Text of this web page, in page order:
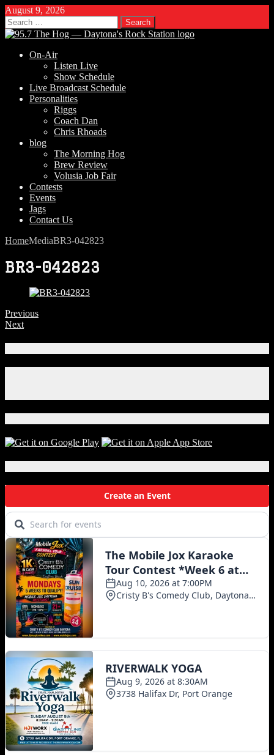
August 9, 2026
Search
for:
On-Air
Listen Live
Show Schedule
Live Broadcast Schedule
Personalities
Riggs
Coach Dan
Chris Rhoads
blog
The Morning Hog
Brew Review
Volusia Job Fair
Contests
Events
Jags
Contact Us
HomeMediaBR3-042823
BR3-042823
Previous
Next